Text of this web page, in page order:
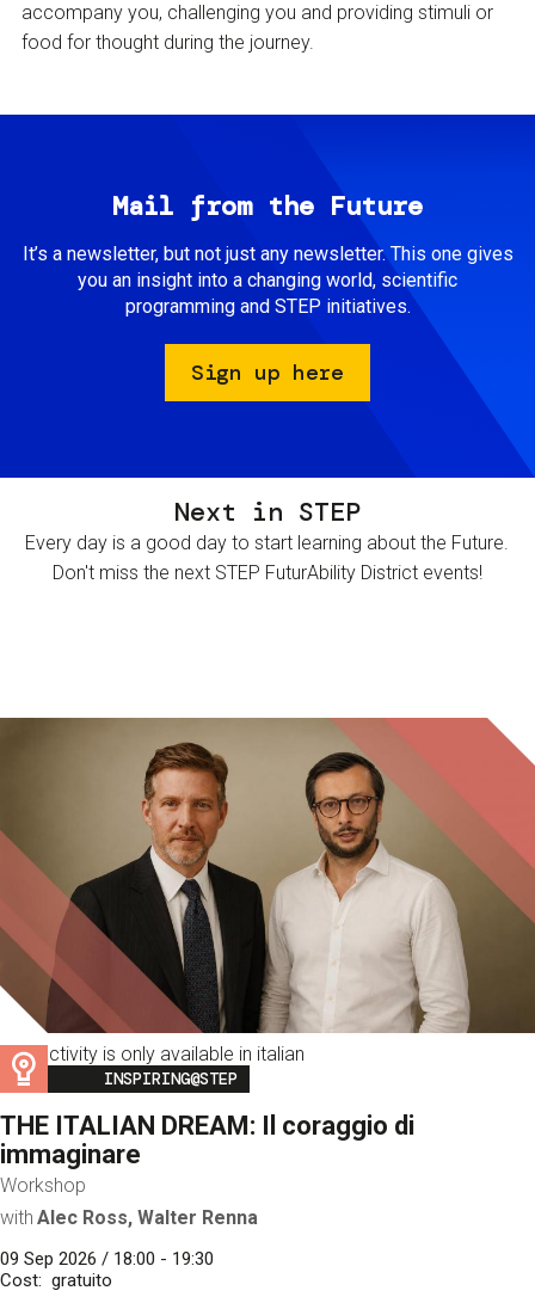
accompany you, challenging you and providing stimuli or
food for thought during the journey.
Mail from the Future
It’s a newsletter, but not just any newsletter. This one gives
you an insight into a changing world, scientific
programming and STEP initiatives.
Sign up here
Next in STEP
Every day is a good day to start learning about the Future.
Don't miss the next STEP FuturAbility District events!
This activity is only available in italian
Image
INSPIRING@STEP
THE ITALIAN DREAM: Il coraggio di
immaginare
Workshop
with Alec Ross, Walter Renna
09 Sep 2026 / 18:00 - 19:30
Cost
gratuito